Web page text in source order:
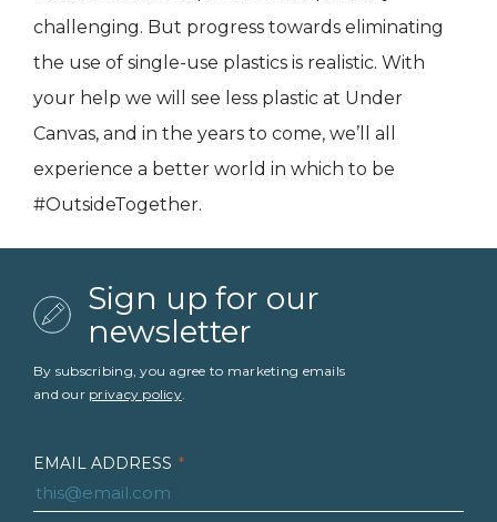
challenging. But progress towards eliminating
the use of single-use plastics is realistic. With
your help we will see less plastic at Under
Canvas, and in the years to come, we’ll all
experience a better world in which to be
#OutsideTogether.
Sign up for our
newsletter
By subscribing, you agree to marketing emails
and our privacy policy.
EMAIL ADDRESS *